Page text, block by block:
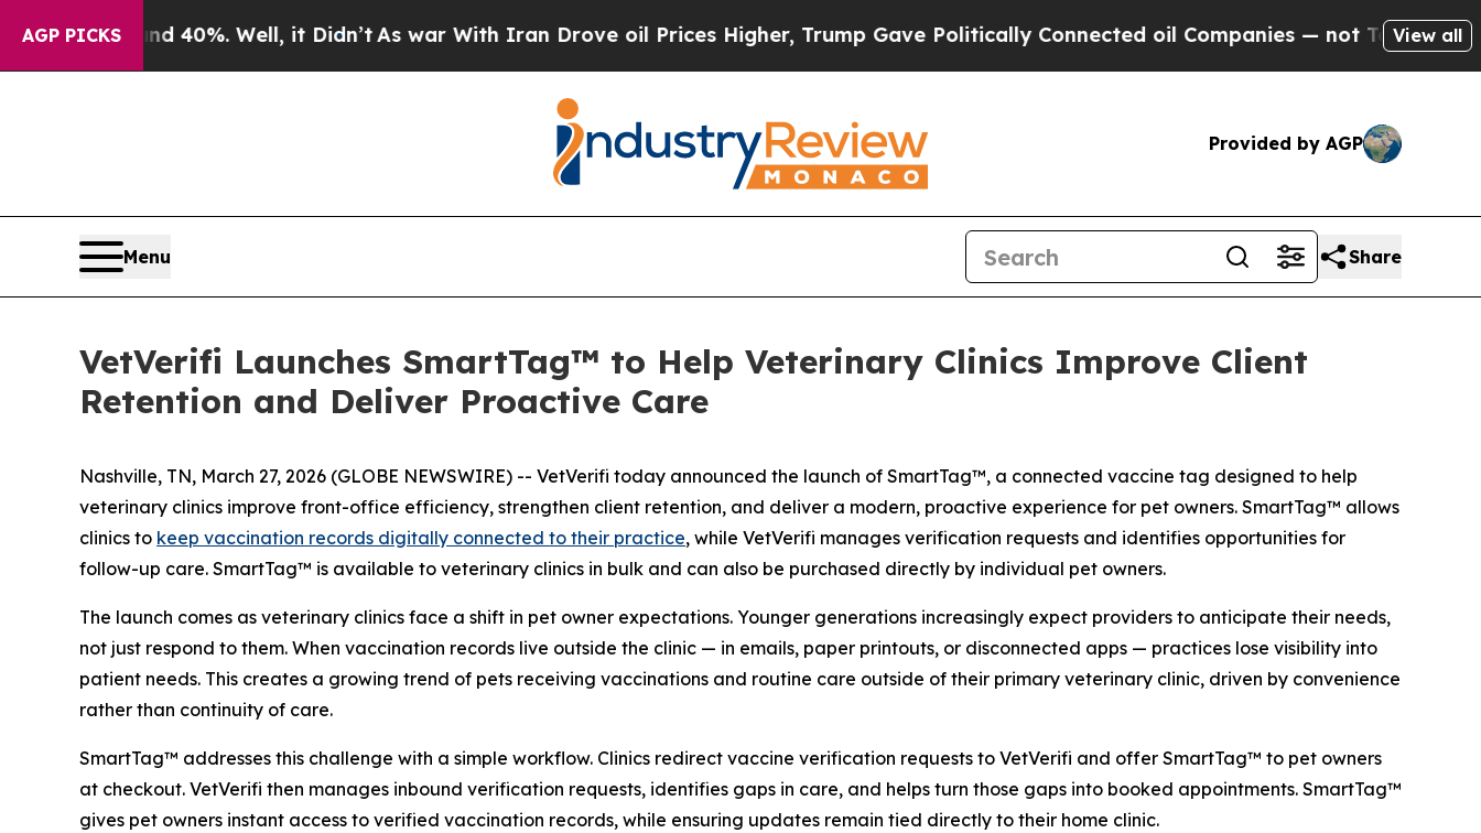
AGP PICKS
Around 40%. Well, it Didn’t As war With Iran Drove oil Prices Higher, Trump Gave Politically Connected oil Companies — not Taxpayers — the
View all
Provided by AGP
Menu Share
VetVerifi Launches SmartTag™ to Help Veterinary Clinics Improve Client
Retention and Deliver Proactive Care
Nashville, TN, March 27, 2026 (GLOBE NEWSWIRE) -- VetVerifi today announced the launch of SmartTag™, a connected vaccine tag designed to help
veterinary clinics improve front-office efficiency, strengthen client retention, and deliver a modern, proactive experience for pet owners. SmartTag™ allows
clinics to keep vaccination records digitally connected to their practice, while VetVerifi manages verification requests and identifies opportunities for
follow-up care. SmartTag™ is available to veterinary clinics in bulk and can also be purchased directly by individual pet owners.
The launch comes as veterinary clinics face a shift in pet owner expectations. Younger generations increasingly expect providers to anticipate their needs,
not just respond to them. When vaccination records live outside the clinic — in emails, paper printouts, or disconnected apps — practices lose visibility into
patient needs. This creates a growing trend of pets receiving vaccinations and routine care outside of their primary veterinary clinic, driven by convenience
rather than continuity of care.
SmartTag™ addresses this challenge with a simple workflow. Clinics redirect vaccine verification requests to VetVerifi and offer SmartTag™ to pet owners
at checkout. VetVerifi then manages inbound verification requests, identifies gaps in care, and helps turn those gaps into booked appointments. SmartTag™
gives pet owners instant access to verified vaccination records, while ensuring updates remain tied directly to their home clinic.